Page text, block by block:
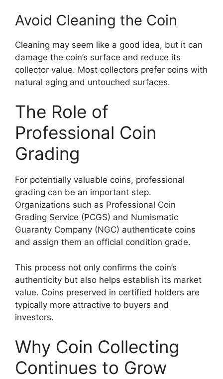
Avoid Cleaning the Coin
Cleaning may seem like a good idea, but it can
damage the coin’s surface and reduce its
collector value. Most collectors prefer coins with
natural aging and untouched surfaces.
The Role of
Professional Coin
Grading
For potentially valuable coins, professional
grading can be an important step.
Organizations such as Professional Coin
Grading Service (PCGS) and Numismatic
Guaranty Company (NGC) authenticate coins
and assign them an official condition grade.
This process not only confirms the coin’s
authenticity but also helps establish its market
value. Coins preserved in certified holders are
typically more attractive to buyers and
investors.
Why Coin Collecting
Continues to Grow